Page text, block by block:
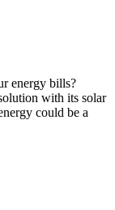
energy bills?
with its solar
could be a